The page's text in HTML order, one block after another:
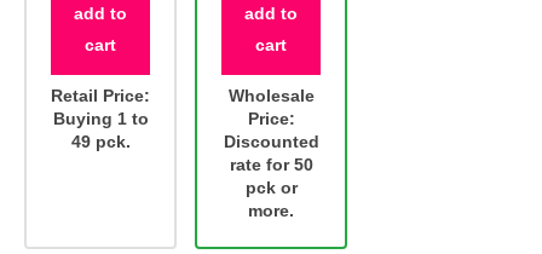
add to
cart
Retail Price:
Buying 1 to
49 pck.
add to
cart
Wholesale
Price:
Discounted
rate for 50
pck or
more.